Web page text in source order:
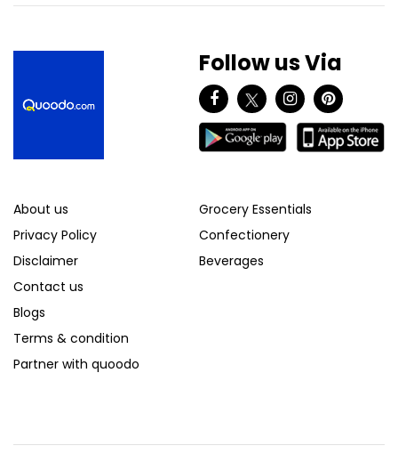
Follow us Via
About us
Privacy Policy
Disclaimer
Contact us
Blogs
Terms & condition
Partner with quoodo
Grocery Essentials
Confectionery
Beverages